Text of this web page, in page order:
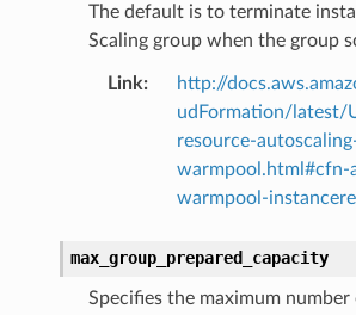
The default is to terminate
Scaling group when the group
Link:
http://
udFormation/latest/
resource-
warmpool.html#cfn-
warmpool-
max_group_prepared_capacity
Specifies the maximum